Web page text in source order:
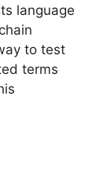
language
to test
terms